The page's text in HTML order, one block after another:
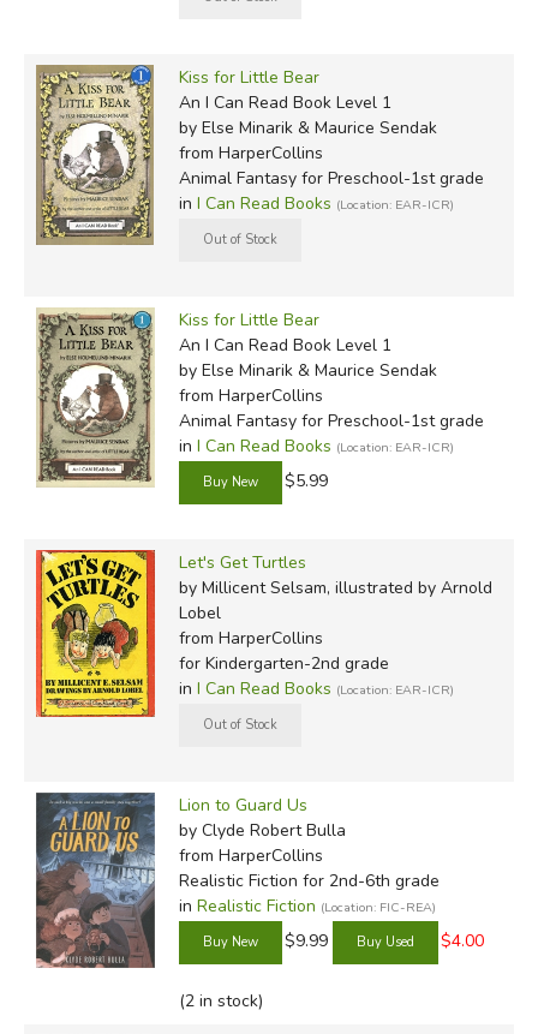
Kiss for Little Bear
An I Can Read Book Level 1
by Else Minarik & Maurice Sendak
from HarperCollins
Animal Fantasy for Preschool-1st grade
in I Can Read Books (Location: EAR-ICR)
Kiss for Little Bear
An I Can Read Book Level 1
by Else Minarik & Maurice Sendak
from HarperCollins
Animal Fantasy for Preschool-1st grade
in I Can Read Books (Location: EAR-ICR)
$5.99
Let's Get Turtles
by Millicent Selsam, illustrated by Arnold
Lobel
from HarperCollins
for Kindergarten-2nd grade
in I Can Read Books (Location: EAR-ICR)
Lion to Guard Us
by Clyde Robert Bulla
from HarperCollins
Realistic Fiction for 2nd-6th grade
in Realistic Fiction (Location: FIC-REA)
$9.99 $4.00
(2 in stock)